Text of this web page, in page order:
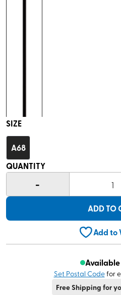
SIZE
A68
QUANTITY
- 1
ADD TO
Add to
Set Postal Codefor
Free Shipping for